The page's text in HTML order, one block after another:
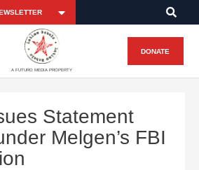
A FUTURO MEDIA PROPERTY
DONATE
Statement
Melgen’s FBI